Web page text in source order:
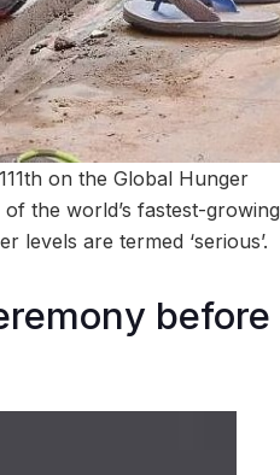
on the Global Hunger
the world’s fastest-growing
are termed ‘serious’.
before